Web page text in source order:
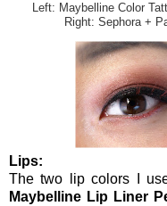
Left: Maybelline Color
Right: Sephora +
Lips:
The two lip colors I
Maybelline Lip Liner